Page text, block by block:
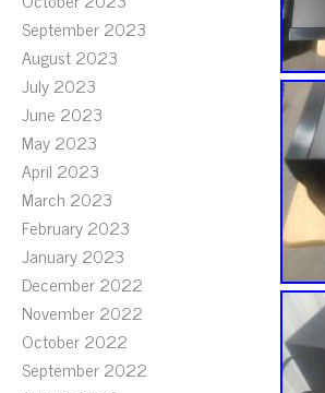
September 2023
August 2023
July 2023
June 2023
May 2023
April 2023
March 2023
February 2023
January 2023
December 2022
November 2022
October 2022
September 2022